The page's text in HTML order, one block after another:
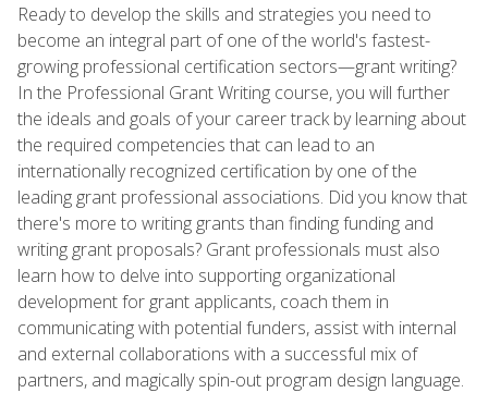
Ready to develop the skills and strategies you need to
become an integral part of one of the world's fastest-
growing professional certification sectors—grant writing?
In the Professional Grant Writing course, you will further
the ideals and goals of your career track by learning about
the required competencies that can lead to an
internationally recognized certification by one of the
leading grant professional associations. Did you know that
there's more to writing grants than finding funding and
writing grant proposals? Grant professionals must also
learn how to delve into supporting organizational
development for grant applicants, coach them in
communicating with potential funders, assist with internal
and external collaborations with a successful mix of
partners, and magically spin-out program design language.